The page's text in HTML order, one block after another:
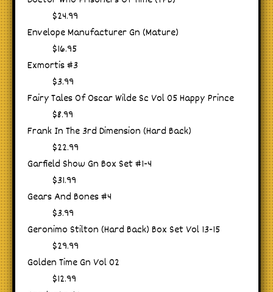
$24.99
Envelope Manufacturer Gn (Mature)
$16.95
Exmortis #3
$3.99
Fairy Tales Of Oscar Wilde Sc Vol 05 Happy Prince
$8.99
Frank In The 3rd Dimension (Hard Back)
$22.99
Garfield Show Gn Box Set #1-4
$31.99
Gears And Bones #4
$3.99
Geronimo Stilton (Hard Back) Box Set Vol 13-15
$29.99
Golden Time Gn Vol 02
$12.99